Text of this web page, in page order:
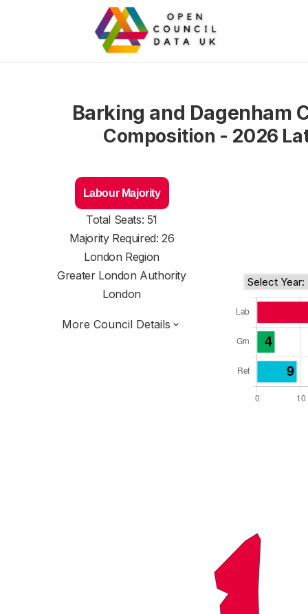
Barking and Dagenham
Composition - 2026
Labour Majority
Total Seats: 51
Majority Required: 26
London Region
Greater London Authority
London
More Council Details